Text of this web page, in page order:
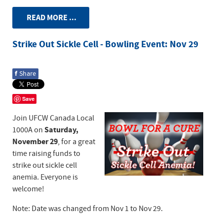
READ MORE ...
Strike Out Sickle Cell - Bowling Event: Nov 29
f Share
Save
Join UFCW Canada Local
1000A on Saturday,
November 29, for a great
time raising funds to
strike out sickle cell
anemia. Everyone is
welcome!
Note: Date was changed from Nov 1 to Nov 29.